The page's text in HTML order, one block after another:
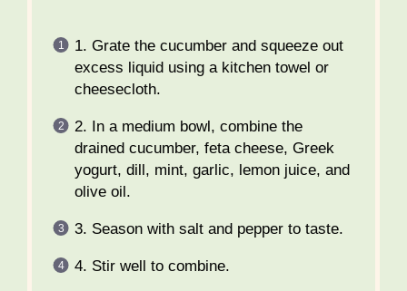
1. Grate the cucumber and squeeze out
excess liquid using a kitchen towel or
cheesecloth.
2. In a medium bowl, combine the
drained cucumber, feta cheese, Greek
yogurt, dill, mint, garlic, lemon juice, and
olive oil.
3. Season with salt and pepper to taste.
4. Stir well to combine.